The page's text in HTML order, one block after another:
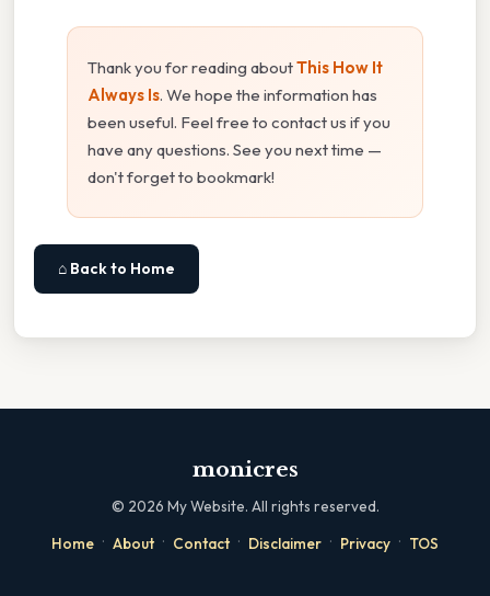
Thank you for reading aboutThis How It
Always Is. We hope the information has
been useful. Feel free to contact us if you
have any questions. See you next time —
don't forget to bookmark!
⌂ Back to Home
monicres
© 2026 My Website. All rights reserved.
Home · About · Contact · Disclaimer · Privacy · TOS